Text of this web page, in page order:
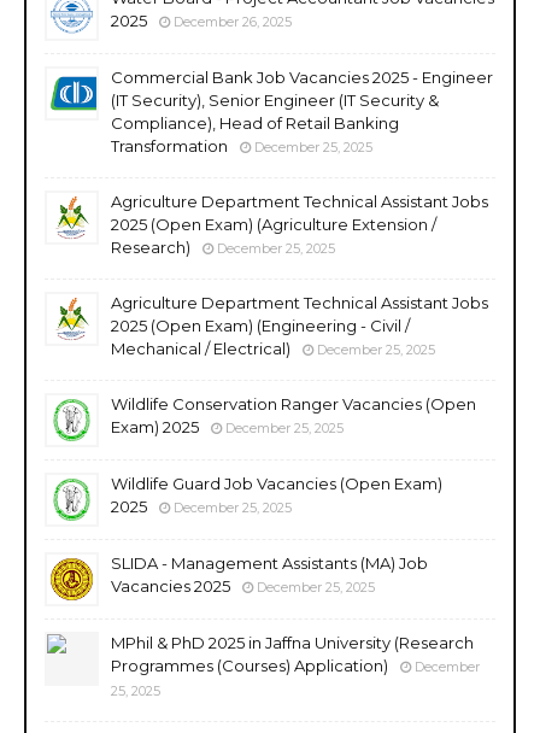
2025
December 26, 2025
Commercial Bank Job Vacancies 2025 - Engineer
(IT Security), Senior Engineer (IT Security &
Compliance), Head of Retail Banking
Transformation
December 25, 2025
Agriculture Department Technical Assistant Jobs
2025 (Open Exam) (Agriculture Extension /
Research)
December 25, 2025
Agriculture Department Technical Assistant Jobs
2025 (Open Exam) (Engineering - Civil /
Mechanical / Electrical)
December 25, 2025
Wildlife Conservation Ranger Vacancies (Open
Exam) 2025
December 25, 2025
Wildlife Guard Job Vacancies (Open Exam)
2025
December 25, 2025
SLIDA - Management Assistants (MA) Job
Vacancies 2025
December 25, 2025
MPhil & PhD 2025 in Jaffna University (Research
Programmes (Courses) Application)
December
25, 2025